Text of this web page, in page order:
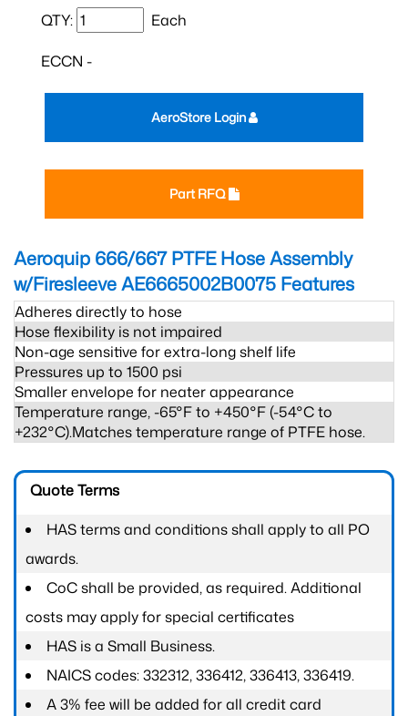
QTY: Each
ECCN -
Part RFQ
AeroStore Login
Aeroquip 666/667 PTFE Hose Assembly
w/Firesleeve AE6665002B0075 Features
Adheres directly to hose
Hose flexibility is not impaired
Non-age sensitive for extra-long shelf life
Pressures up to 1500 psi
Smaller envelope for neater appearance
Temperature range, -65°F to +450°F (-54°C to
+232°C).Matches temperature range of PTFE hose.
Quote Terms
HAS terms and conditions shall apply to all PO
awards.
CoC shall be provided, as required. Additional
costs may apply for special certificates
HAS is a Small Business.
NAICS codes: 332312, 336412, 336413, 336419.
A 3% fee will be added for all credit card